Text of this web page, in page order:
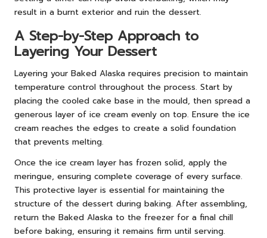
result in a burnt exterior and ruin the dessert.
A Step-by-Step Approach to
Layering Your Dessert
Layering your Baked Alaska requires precision to maintain
temperature control throughout the process. Start by
placing the cooled cake base in the mould, then spread a
generous layer of ice cream evenly on top. Ensure the ice
cream reaches the edges to create a solid foundation
that prevents melting.
Once the ice cream layer has frozen solid, apply the
meringue, ensuring complete coverage of every surface.
This protective layer is essential for maintaining the
structure of the dessert during baking. After assembling,
return the Baked Alaska to the freezer for a final chill
before baking, ensuring it remains firm until serving.